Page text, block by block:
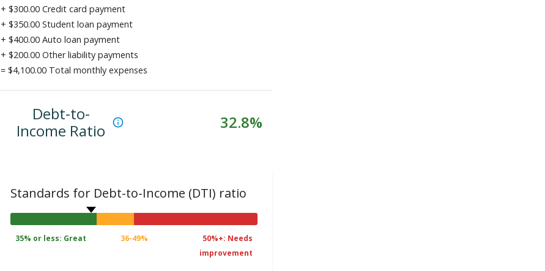
+ $300.00 Credit card payment
+ $350.00 Student loan payment
+ $400.00 Auto loan payment
+ $200.00 Other liability payments
= $4,100.00Total monthly expenses
Debt-to-
Income Ratio
32.8%
Standards for Debt-to-Income (DTI) ratio
35% or less: Great 36-49%
50%+: Needs
improvement